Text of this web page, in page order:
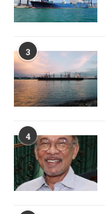
3
4